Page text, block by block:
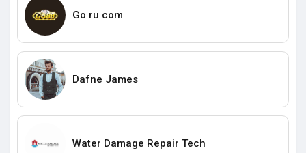
Go ru com
Dafne James
Water Damage Repair Tech